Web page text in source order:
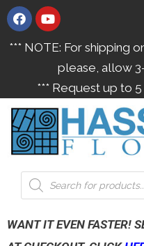
*** NOTE: For shipping
please, allow
*** Request up to
WANT IT EVEN FASTER!